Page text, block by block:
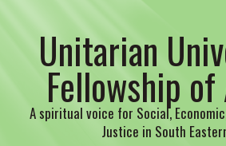
Unitarian
Fellowship
A spiritual voice for Social,
Justice in South